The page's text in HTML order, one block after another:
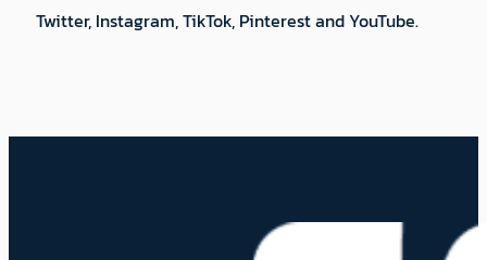
Twitter, Instagram, TikTok, Pinterest and YouTube.